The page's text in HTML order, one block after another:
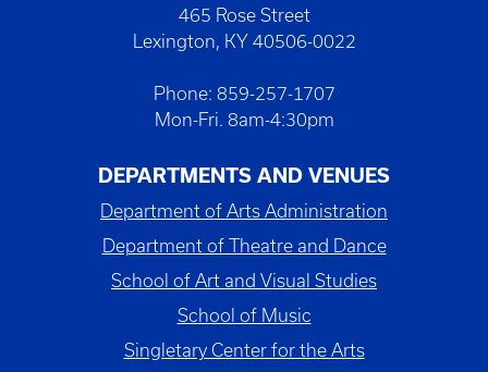
465 Rose Street
Lexington, KY 40506-0022
Phone: 859-257-1707
Mon-Fri. 8am-4:30pm
DEPARTMENTS AND VENUES
Department of Arts Administration
Department of Theatre and Dance
School of Art and Visual Studies
School of Music
Singletary Center for the Arts